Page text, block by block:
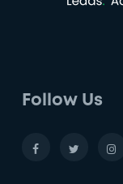
Follow Us